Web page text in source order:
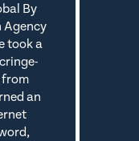
By
Agency
took a
from
an